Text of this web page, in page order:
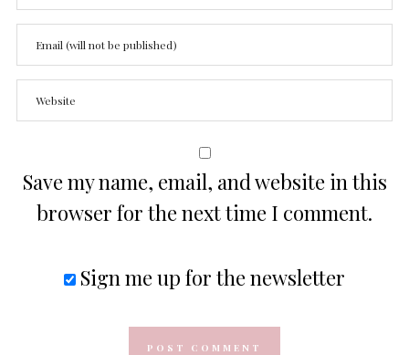
Save my name, email, and website in this
browser for the next time I comment.
Sign me up for the newsletter